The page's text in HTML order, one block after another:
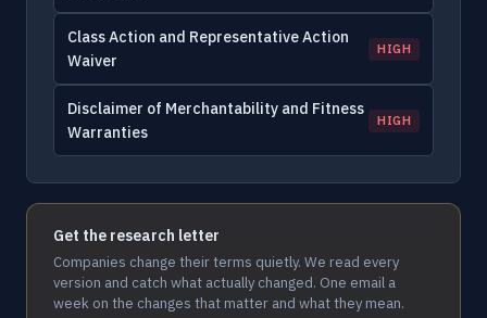
Class Action and Representative Action
Waiver
HIGH
Disclaimer of Merchantability and Fitness
Warranties
HIGH
Get the research letter
Companies change their terms quietly. We read every
version and catch what actually changed. One email a
week on the changes that matter and what they mean.